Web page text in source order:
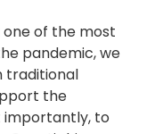
of the most
pandemic, we
traditional
the
importantly, to